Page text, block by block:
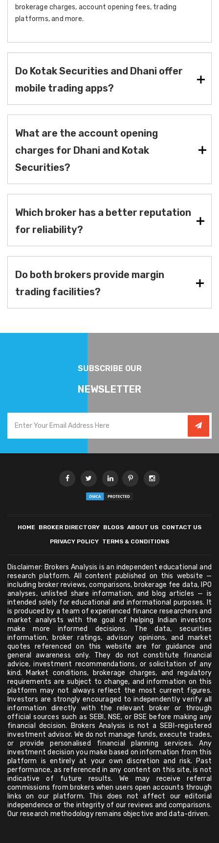
brokerage charges, account opening fees, trading
platforms, and more.
Do Kotak Securities and Dhani offer
mobile trading apps?
What are the account opening
charges for Dhani and Kotak
Securities?
Which broker has a better reputation
for reliability?
Do both brokers provide margin
trading facilities?
SUBSCRIBE OUR
NEWSLETTER
HOME BROKER DIRECTORY BLOGS ABOUT US CONTACT US
PRIVACY POLICY TERMS & CONDITIONS
Disclaimer: Brokers Analysis is an independent educational and
research platform. All content published on this website —
including broker reviews, comparisons, brokerage fee data, IPO
analyses, unlisted share information, and blog articles — is
intended solely for educational and informational purposes. It
is produced by a team of experienced finance researchers and
market analysts with the goal of helping Indian investors
make more informed decisions. The data, securities
information, broker ratings, advisory opinions, and market
quotes referenced on this website are for guidance and
general awareness only. They do not constitute financial
advice, investment recommendations, or solicitation of any
kind. Market conditions, brokerage charges, and regulatory
requirements are subject to change, and information on this
platform may not always reflect the most current figures.
Investors are strongly encouraged to independently verify all
information directly with the relevant broker or through
official sources such as SEBI, NSE, or BSE before making any
financial decision. Brokers Analysis is not a SEBI-registered
investment advisor. We do not manage funds, execute trades,
or provide personalised financial planning services. Any
investment decision you make based on information from this
platform is entirely at your own discretion and risk. Past
performance, as referenced in any content on this site, is not
indicative of future results. We may receive referral
commissions from brokers when users open accounts through
links on our platform. This does not affect our editorial
independence or the integrity of our reviews and comparisons.
Our research methodology remains objective and data-driven.